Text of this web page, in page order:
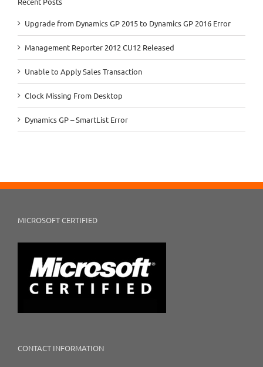
Upgrade from Dynamics GP 2015 to Dynamics GP 2016 Error
Management Reporter 2012 CU12 Released
Unable to Apply Sales Transaction
Clock Missing From Desktop
Dynamics GP – SmartList Error
MICROSOFT CERTIFIED
CONTACT INFORMATION